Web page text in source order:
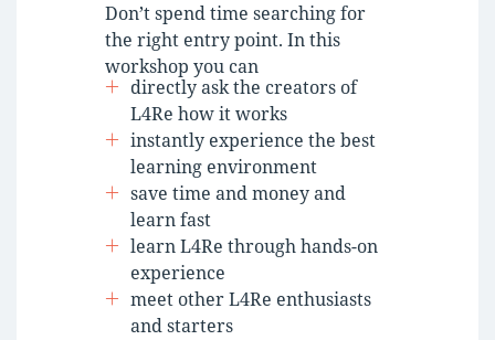
Don’t spend time searching for
the right entry point. In this
workshop you can
directly ask the creators of
L4Re how it works
instantly experience the best
learning environment
save time and money and
learn fast
learn L4Re through hands-on
experience
meet other L4Re enthusiasts
and starters